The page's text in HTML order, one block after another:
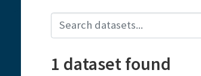
1 dataset found